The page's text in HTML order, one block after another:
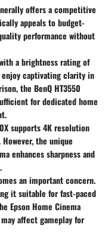
offers a competitive
appeals to budget-
performance without
a brightness rating of
captivating clarity in
the BenQ HT3550
for dedicated home
supports 4K resolution
the unique
enhances sharpness and
an important concern.
it suitable for fast-paced
Epson Home Cinema
affect gameplay for